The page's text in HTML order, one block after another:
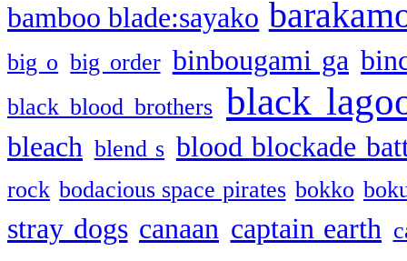
bamboo blade:sayako
big o big order binbougami ga
black blood brothers black
bleach blend s blood blockade
rock bodacious space pirates bokko
stray dogs canaan captain earth